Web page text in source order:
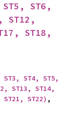
ST6,
ST12,
ST18,
ST3, ST4, ST5,
ST13, ST14,
ST22) ,